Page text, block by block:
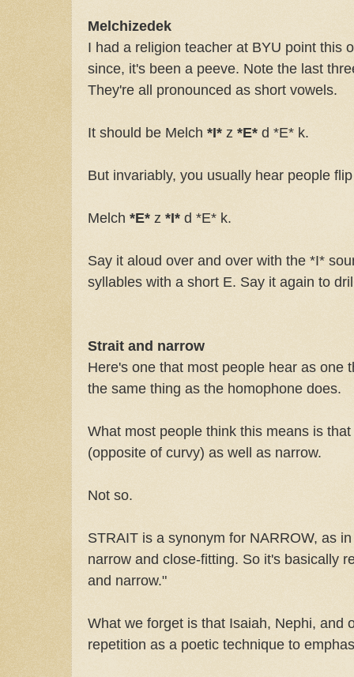
Melchizedek
I had a religion teacher at BYU point this
since, it's been a peeve. Note the last
They're all pronounced as short vowels.
It should be Melch *I* z *E* d *E* k.
But invariably, you usually hear people
Melch *E* z *I* d *E* k.
Say it aloud over and over with the *I*
syllables with a short E. Say it again to
Strait and narrow
Here's one that most people hear as one
the same thing as the homophone does.
What most people think this means is
(opposite of curvy) as well as narrow.
Not so.
STRAIT is a synonym for NARROW, as
narrow and close-fitting. So it's basically
and narrow."
What we forget is that Isaiah, Nephi, and
repetition as a poetic technique to